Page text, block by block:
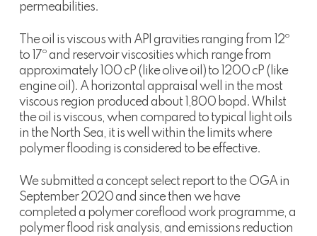
permeabilities.
The oil is viscous with API gravities ranging from 12º
to 17º and reservoir viscosities which range from
approximately 100 cP (like olive oil) to 1200 cP (like
engine oil). A horizontal appraisal well in the most
viscous region produced about 1,800 bopd. Whilst
the oil is viscous, when compared to typical light oils
in the North Sea, it is well within the limits where
polymer flooding is considered to be effective.
We submitted a concept select report to the OGA in
September 2020 and since then we have
completed a polymer coreflood work programme, a
polymer flood risk analysis, and emissions reduction